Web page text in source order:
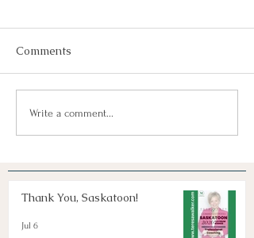
Keep Dreaming, Keep
Taking Action!
Comments
Write a comment...
Thank You, Saskatoon!
Jul 6